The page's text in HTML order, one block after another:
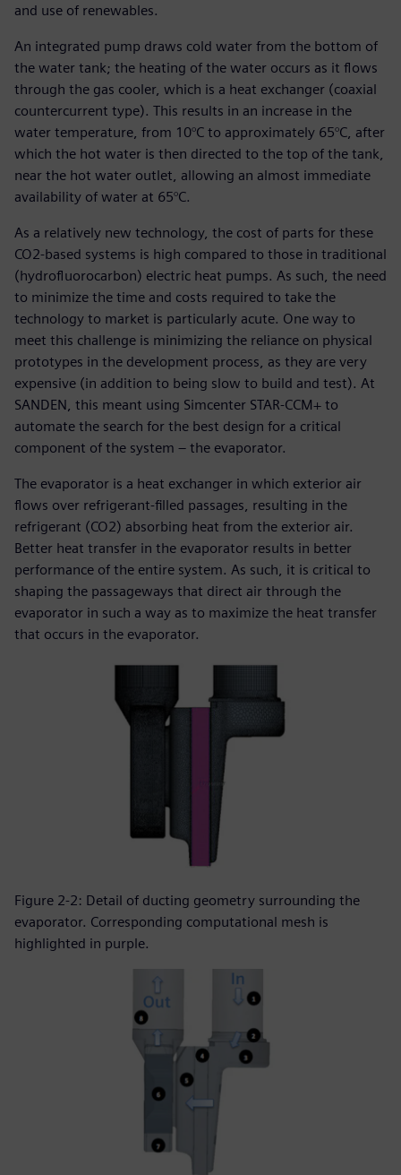
and use of renewables.
An integrated pump draws cold water from the bottom of
the water tank; the heating of the water occurs as it flows
through the gas cooler, which is a heat exchanger (coaxial
countercurrent type). This results in an increase in the
water temperature, from 10°C to approximately 65°C, after
which the hot water is then directed to the top of the tank,
near the hot water outlet, allowing an almost immediate
availability of water at 65°C.
As a relatively new technology, the cost of parts for these
CO2-based systems is high compared to those in traditional
(hydrofluorocarbon) electric heat pumps. As such, the need
to minimize the time and costs required to take the
technology to market is particularly acute. One way to
meet this challenge is minimizing the reliance on physical
prototypes in the development process, as they are very
expensive (in addition to being slow to build and test). At
SANDEN, this meant using Simcenter STAR-CCM+ to
automate the search for the best design for a critical
component of the system – the evaporator.
The evaporator is a heat exchanger in which exterior air
flows over refrigerant-filled passages, resulting in the
refrigerant (CO2) absorbing heat from the exterior air.
Better heat transfer in the evaporator results in better
performance of the entire system. As such, it is critical to
shaping the passageways that direct air through the
evaporator in such a way as to maximize the heat transfer
that occurs in the evaporator.
Figure 2-2: Detail of ducting geometry surrounding the
evaporator. Corresponding computational mesh is
highlighted in purple.